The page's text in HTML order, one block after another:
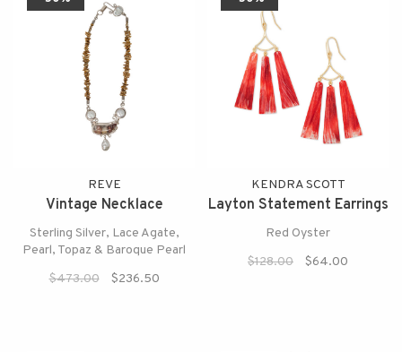
REVE
Vintage Necklace
Sterling Silver, Lace Agate,
Pearl, Topaz & Baroque Pearl
$473.00
$236.50
KENDRA SCOTT
Layton Statement Earrings
Red Oyster
$128.00
$64.00